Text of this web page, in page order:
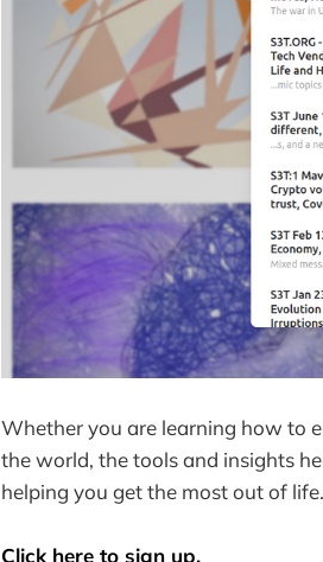
Whether you are learning how to
the world, the tools and insights
helping you get the most out of life.
Click here to sign up.